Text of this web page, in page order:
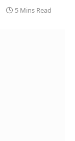
5 Mins Read